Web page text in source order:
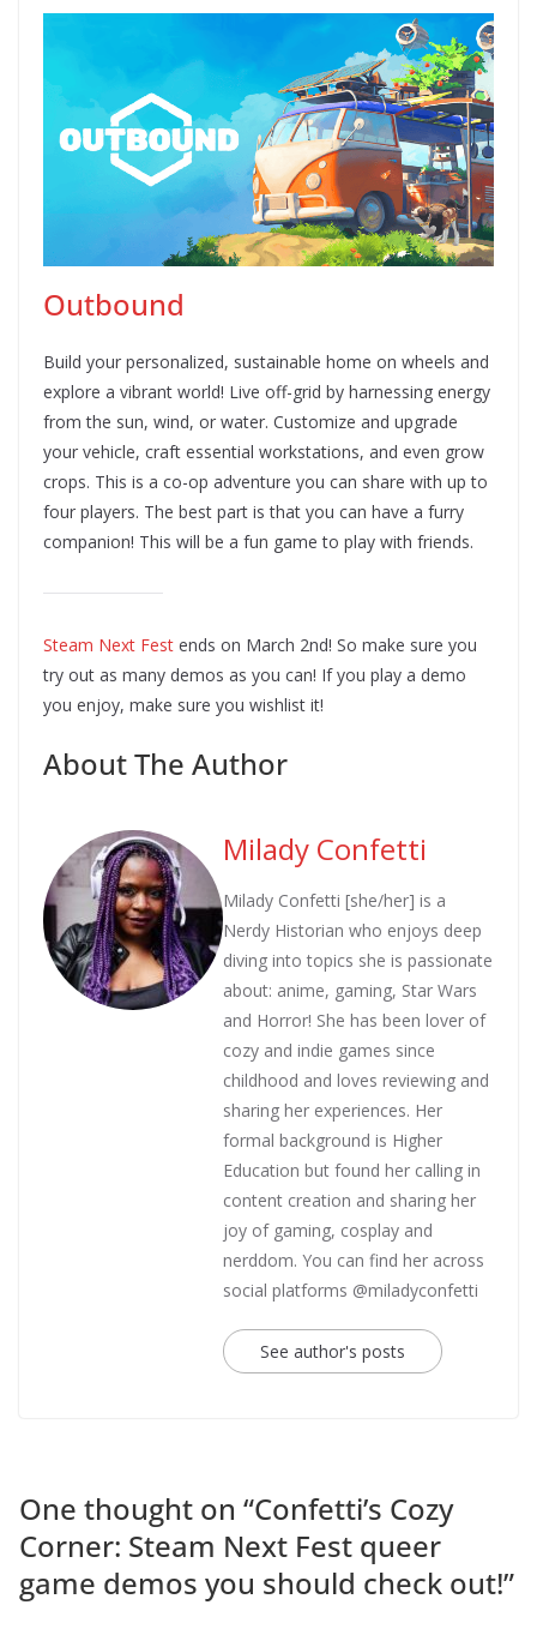
Outbound
Build your personalized, sustainable home on wheels and
explore a vibrant world! Live off-grid by harnessing energy
from the sun, wind, or water. Customize and upgrade
your vehicle, craft essential workstations, and even grow
crops. This is a co-op adventure you can share with up to
four players. The best part is that you can have a furry
companion! This will be a fun game to play with friends.
Steam Next Fest ends on March 2nd! So make sure you
try out as many demos as you can! If you play a demo
you enjoy, make sure you wishlist it!
About The Author
Milady Confetti
Milady Confetti [she/her] is a
Nerdy Historian who enjoys deep
diving into topics she is passionate
about: anime, gaming, Star Wars
and Horror! She has been lover of
cozy and indie games since
childhood and loves reviewing and
sharing her experiences. Her
formal background is Higher
Education but found her calling in
content creation and sharing her
joy of gaming, cosplay and
nerddom. You can find her across
social platforms @miladyconfetti
See author's posts
One thought on “Confetti’s Cozy
Corner: Steam Next Fest queer
game demos you should check out!”